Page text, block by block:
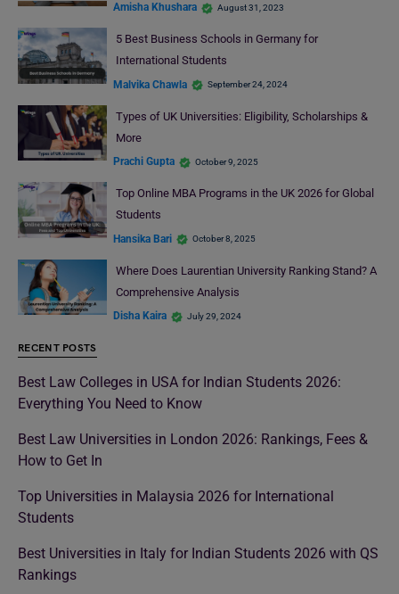
Amisha Khushara August 31, 2023
5 Best Business Schools in Germany for
International Students
Malvika Chawla September 24, 2024
Types of UK Universities: Eligibility, Scholarships &
More
Prachi Gupta October 9, 2025
Top Online MBA Programs in the UK 2026 for Global
Students
Hansika Bari October 8, 2025
Where Does Laurentian University Ranking Stand? A
Comprehensive Analysis
Disha Kaira July 29, 2024
RECENT POSTS
Best Law Colleges in USA for Indian Students 2026:
Everything You Need to Know
Best Law Universities in London 2026: Rankings, Fees &
How to Get In
Top Universities in Malaysia 2026 for International
Students
Best Universities in Italy for Indian Students 2026 with QS
Rankings